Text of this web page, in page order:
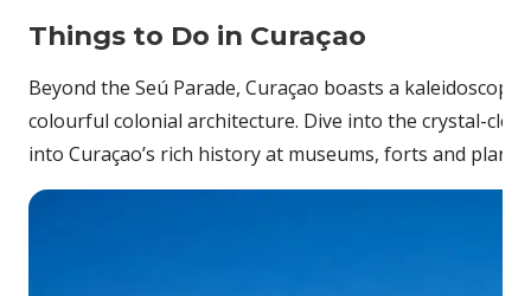
Things to Do in Curaçao
Beyond the Seú Parade, Curaçao boasts a
colourful colonial architecture. Dive into the crystal-
into Curaçao’s rich history at museums, forts and